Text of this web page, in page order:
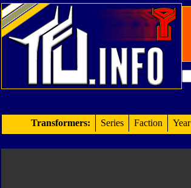
Transformers: Series Faction Year